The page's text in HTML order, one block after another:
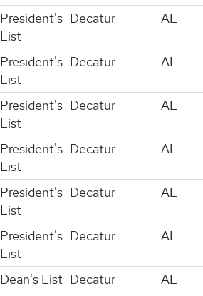
President's
List
Decatur AL
President's
List
Decatur AL
President's
List
Decatur AL
President's
List
Decatur AL
President's
List
Decatur AL
President's
List
Decatur AL
Dean's List Decatur
AL